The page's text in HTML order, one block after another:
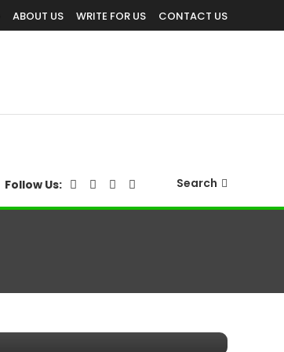
ABOUT US WRITE FOR US CONTACT US
Follow Us: Search